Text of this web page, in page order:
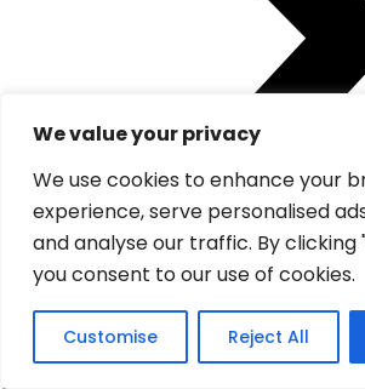
We value your privacy
We use cookies to enhance your
experience, serve personalised
and analyse our traffic. By clicking
you consent to our use of cookies.
Customise Reject All
Visit Morocco Toursoffers private